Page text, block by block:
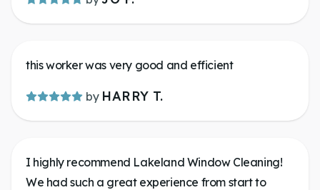
this worker was very good and efficient
by HARRY T.
I highly recommend Lakeland Window Cleaning!
We had such a great experience from start to